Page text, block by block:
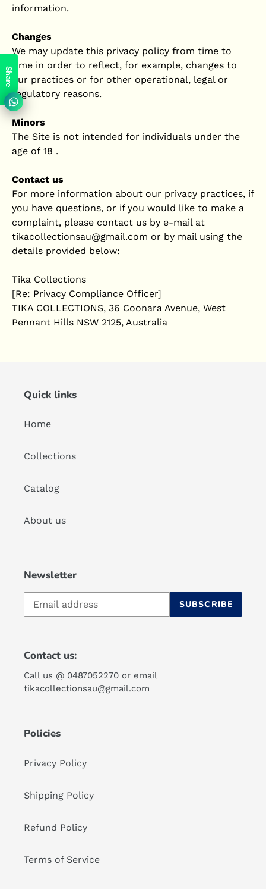
information.
Changes
We may update this privacy policy from time to
time in order to reflect, for example, changes to
our practices or for other operational, legal or
regulatory reasons.
Minors
The Site is not intended for individuals under the
age of 18 .
Contact us
For more information about our privacy practices, if
you have questions, or if you would like to make a
complaint, please contact us by e‑mail at
tikacollectionsau@gmail.com or by mail using the
details provided below:
Tika Collections
[Re: Privacy Compliance Officer]
TIKA COLLECTIONS, 36 Coonara Avenue, West
Pennant Hills NSW 2125, Australia
Quick links
Home
Collections
Catalog
About us
Newsletter
SUBSCRIBE
Contact us:
Call us @ 0487052270 or email
tikacollectionsau@gmail.com
Policies
Privacy Policy
Shipping Policy
Refund Policy
Terms of Service
Share